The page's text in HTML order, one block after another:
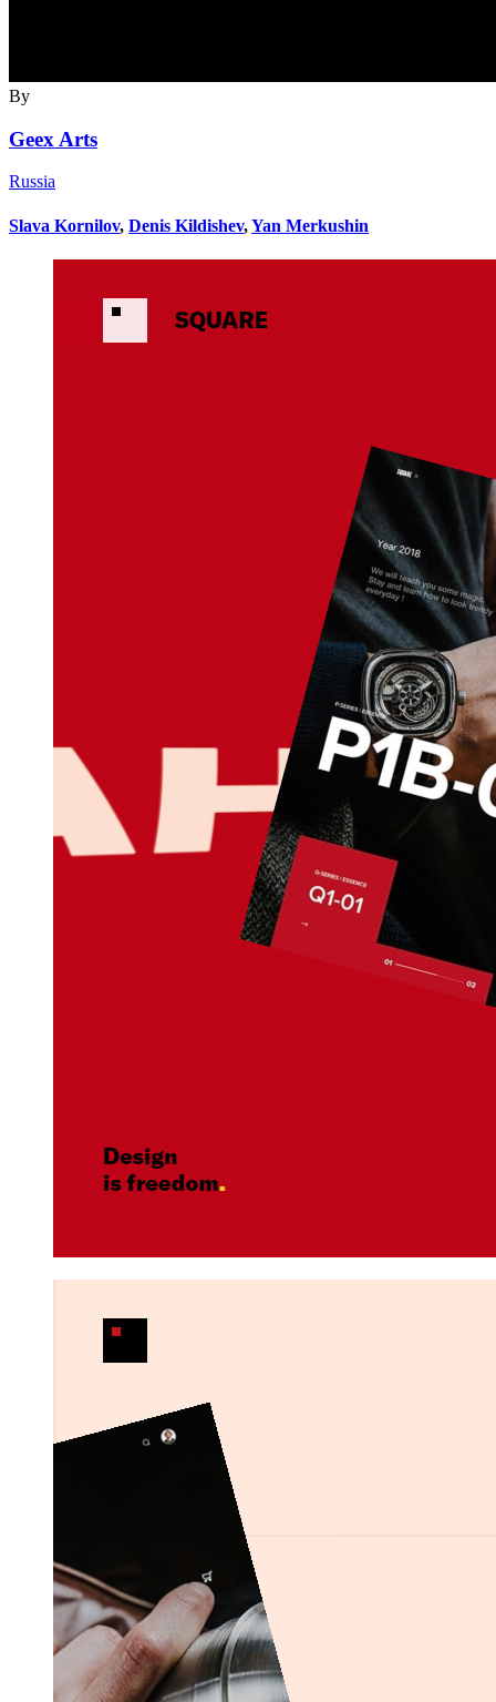
By
Geex Arts
Russia
Slava Kornilov, Denis Kildishev,Yan Merkushin